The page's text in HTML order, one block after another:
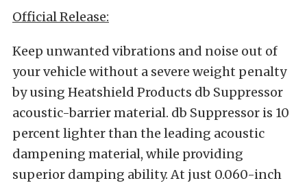
Official Release:
Keep unwanted vibrations and noise out of
your vehicle without a severe weight penalty
by using Heatshield Products db Suppressor
acoustic-barrier material. db Suppressor is 10
percent lighter than the leading acoustic
dampening material, while providing
superior damping ability. At just 0.060-inch